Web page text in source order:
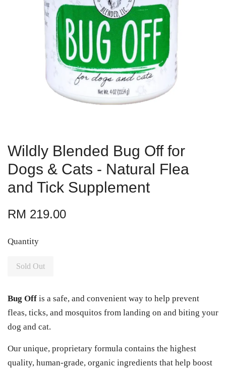
Wildly Blended Bug Off for
Dogs & Cats - Natural Flea
and Tick Supplement
RM 219.00
Quantity
Sold Out
Bug Off is a safe, and convenient way to help prevent
fleas, ticks, and mosquitos from landing on and biting your
dog and cat.
Our unique, proprietary formula contains the highest
quality, human-grade, organic ingredients that help boost